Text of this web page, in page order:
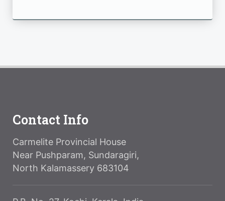
Contact Info
Carmelite Provincial House
Near Pushparam, Sundaragiri,
North Kalamassery 683104